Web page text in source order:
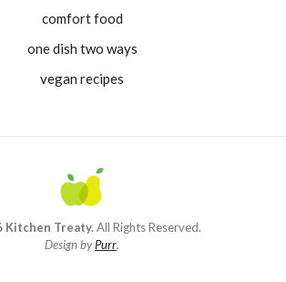
comfort food
one dish two ways
vegan recipes
Kitchen Treaty.All Rights Reserved.
Design byPurr.